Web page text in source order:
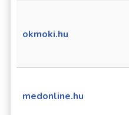
okmoki.hu
medonline.hu